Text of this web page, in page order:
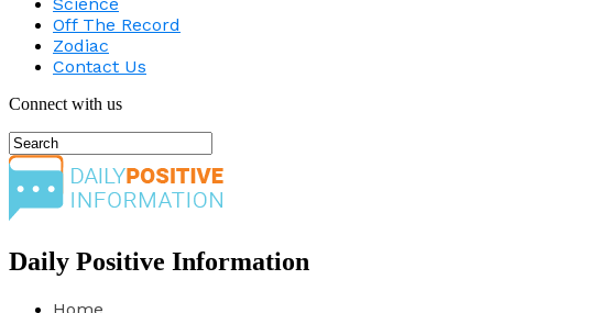
Off The Record
Zodiac
Contact Us
Connect with us
Daily Positive Information